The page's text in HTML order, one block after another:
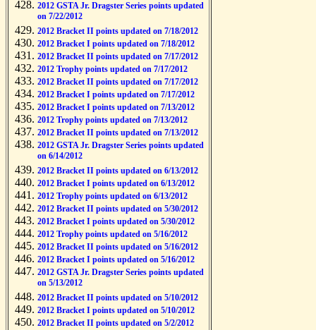
2012 GSTA Jr. Dragster Series points updated
on 7/22/2012
2012 Bracket II points updated on 7/18/2012
2012 Bracket I points updated on 7/18/2012
2012 Bracket II points updated on 7/17/2012
2012 Trophy points updated on 7/17/2012
2012 Bracket II points updated on 7/17/2012
2012 Bracket I points updated on 7/17/2012
2012 Bracket I points updated on 7/13/2012
2012 Trophy points updated on 7/13/2012
2012 Bracket II points updated on 7/13/2012
2012 GSTA Jr. Dragster Series points updated
on 6/14/2012
2012 Bracket II points updated on 6/13/2012
2012 Bracket I points updated on 6/13/2012
2012 Trophy points updated on 6/13/2012
2012 Bracket II points updated on 5/30/2012
2012 Bracket I points updated on 5/30/2012
2012 Trophy points updated on 5/16/2012
2012 Bracket II points updated on 5/16/2012
2012 Bracket I points updated on 5/16/2012
2012 GSTA Jr. Dragster Series points updated
on 5/13/2012
2012 Bracket II points updated on 5/10/2012
2012 Bracket I points updated on 5/10/2012
2012 Bracket II points updated on 5/2/2012